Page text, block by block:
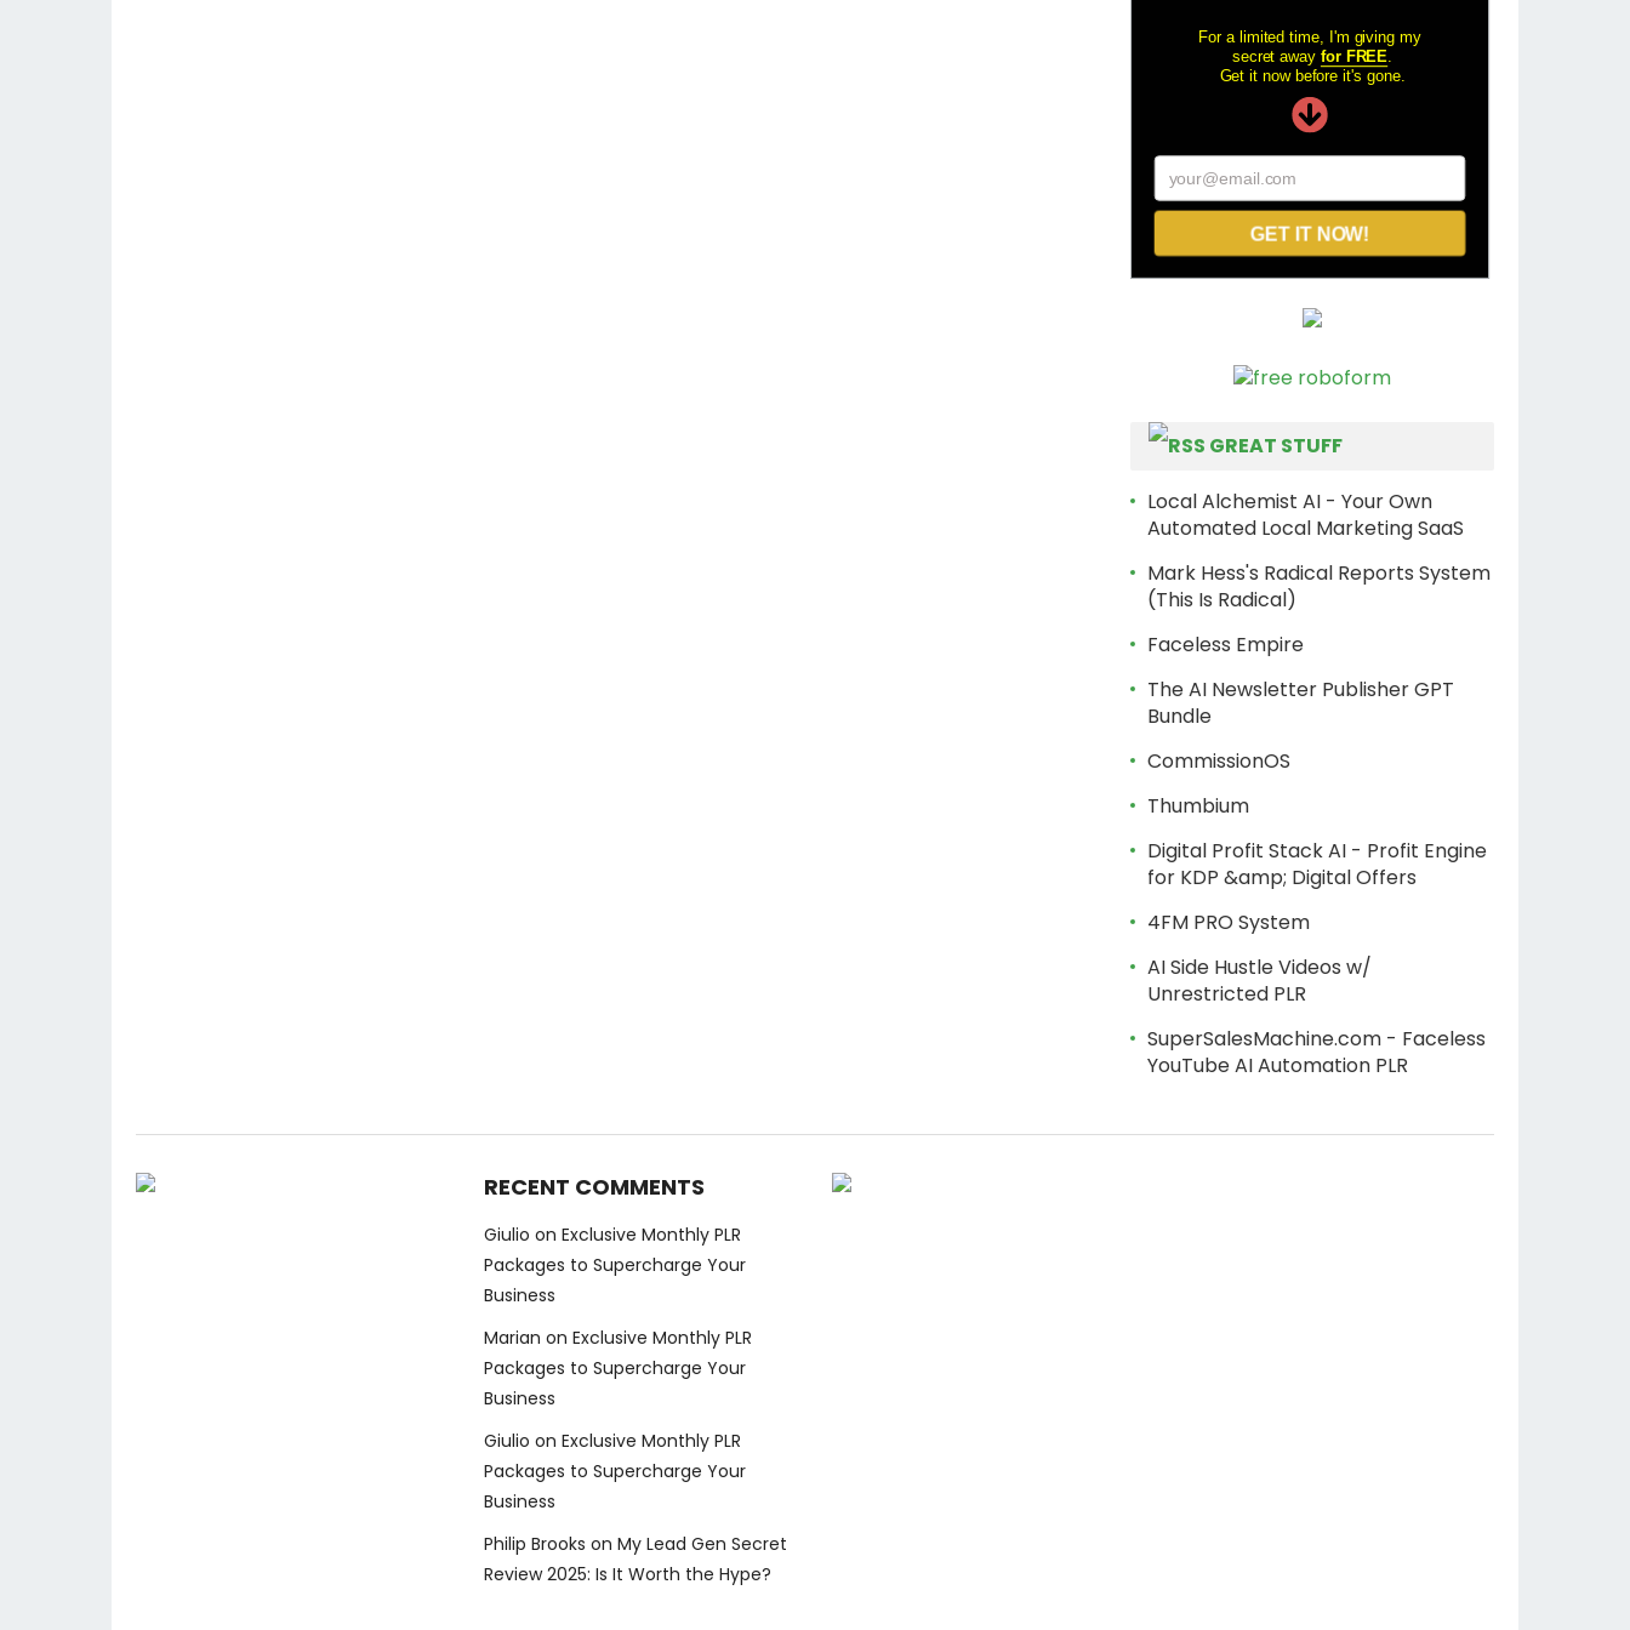
For a limited time, I'm giving my
secret away for FREE.
Get it now before it's gone.
your@email.com
GET IT NOW!
GREAT STUFF
Local Alchemist AI - Your Own
Automated Local Marketing SaaS
Mark Hess's Radical Reports System
(This Is Radical)
Faceless Empire
The AI Newsletter Publisher GPT
Bundle
CommissionOS
Thumbium
Digital Profit Stack AI - Profit Engine
for KDP &amp; Digital Offers
4FM PRO System
AI Side Hustle Videos w/
Unrestricted PLR
SuperSalesMachine.com - Faceless
YouTube AI Automation PLR
RECENT COMMENTS
Giulio on Exclusive Monthly PLR
Packages to Supercharge Your
Business
Marian on Exclusive Monthly PLR
Packages to Supercharge Your
Business
Giulio on Exclusive Monthly PLR
Packages to Supercharge Your
Business
Philip Brooks on My Lead Gen Secret
Review 2025: Is It Worth the Hype?